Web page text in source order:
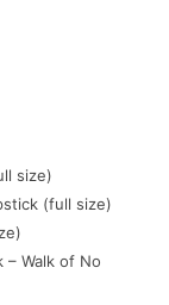
size)
(full size)
Walk of No